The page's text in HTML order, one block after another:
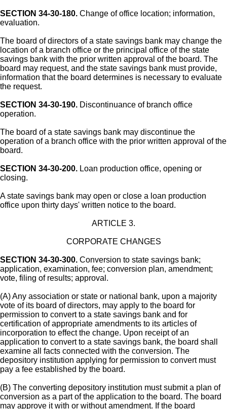
SECTION 34-30-180. Change of office location; information,
evaluation.
The board of directors of a state savings bank may change the
location of a branch office or the principal office of the state
savings bank with the prior written approval of the board. The
board may request, and the state savings bank must provide,
information that the board determines is necessary to evaluate
the request.
SECTION 34-30-190. Discontinuance of branch office
operation.
The board of a state savings bank may discontinue the
operation of a branch office with the prior written approval of the
board.
SECTION 34-30-200. Loan production office, opening or
closing.
A state savings bank may open or close a loan production
office upon thirty days' written notice to the board.
ARTICLE 3.
CORPORATE CHANGES
SECTION 34-30-300. Conversion to state savings bank;
application, examination, fee; conversion plan, amendment;
vote, filing of results; approval.
(A) Any association or state or national bank, upon a majority
vote of its board of directors, may apply to the board for
permission to convert to a state savings bank and for
certification of appropriate amendments to its articles of
incorporation to effect the change. Upon receipt of an
application to convert to a state savings bank, the board shall
examine all facts connected with the conversion. The
depository institution applying for permission to convert must
pay a fee established by the board.
(B) The converting depository institution must submit a plan of
conversion as a part of the application to the board. The board
may approve it with or without amendment. If the board